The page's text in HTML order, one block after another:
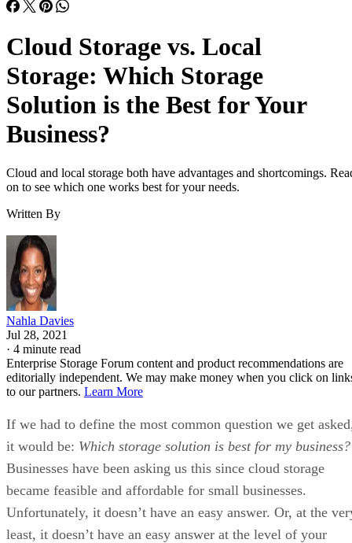
Cloud Storage vs. Local
Storage: Which Storage
Solution is the Best for Your
Business?
Cloud and local storage both have advantages and shortcomings.
on to see which one works best for your needs.
Written By
Nahla Davies
Jul 28, 2021
· 4 minute read
Enterprise Storage Forum content and product recommendations are
editorially independent. We may make money when you click on
to our partners. Learn More
If we had to define the most common question we get
it would be: Which storage solution is best for my business?
Businesses have been asking us this since cloud storage
became feasible and affordable for small businesses.
Unfortunately, it doesn’t have an easy answer. Or, at the
least, it doesn’t have an easy answer at the level of your